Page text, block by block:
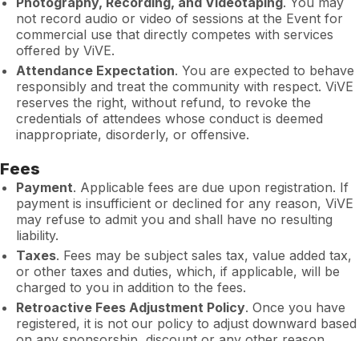
not record audio or video of sessions at the Event for
commercial use that directly competes with services
offered by ViVE.
Attendance Expectation. You are expected to behave
responsibly and treat the community with respect. ViVE
reserves the right, without refund, to revoke the
credentials of attendees whose conduct is deemed
inappropriate, disorderly, or offensive.
Fees
Payment. Applicable fees are due upon registration. If
payment is insufficient or declined for any reason, ViVE
may refuse to admit you and shall have no resulting
liability.
Taxes. Fees may be subject sales tax, value added tax,
or other taxes and duties, which, if applicable, will be
charged to you in addition to the fees.
Retroactive Fees Adjustment Policy. Once you have
registered, it is not our policy to adjust downward based